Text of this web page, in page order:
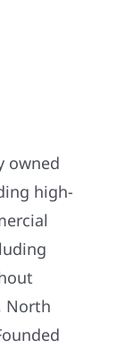
owned
high-
North